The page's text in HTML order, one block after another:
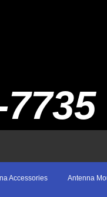
Accessories Antenna